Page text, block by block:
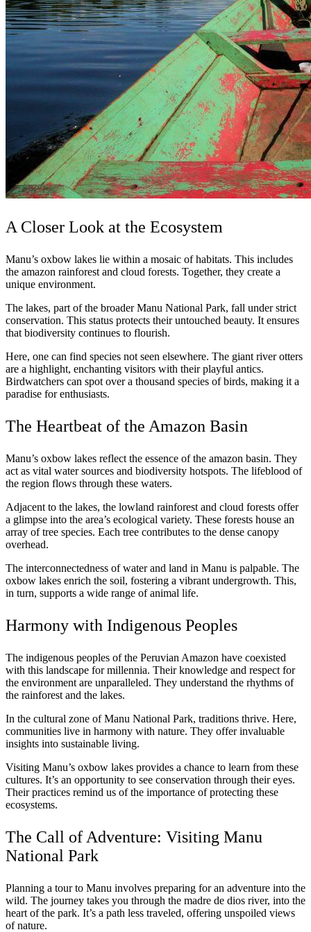
A Closer Look at the Ecosystem
Manu’s oxbow lakes lie within a mosaic of habitats. This includes
the amazon rainforest and cloud forests. Together, they create a
unique environment.
The lakes, part of the broader Manu National Park, fall under strict
conservation. This status protects their untouched beauty. It ensures
that biodiversity continues to flourish.
Here, one can find species not seen elsewhere. The giant river otters
are a highlight, enchanting visitors with their playful antics.
Birdwatchers can spot over a thousand species of birds, making it a
paradise for enthusiasts.
The Heartbeat of the Amazon Basin
Manu’s oxbow lakes reflect the essence of the amazon basin. They
act as vital water sources and biodiversity hotspots. The lifeblood of
the region flows through these waters.
Adjacent to the lakes, the lowland rainforest and cloud forests offer
a glimpse into the area’s ecological variety. These forests house an
array of tree species. Each tree contributes to the dense canopy
overhead.
The interconnectedness of water and land in Manu is palpable. The
oxbow lakes enrich the soil, fostering a vibrant undergrowth. This,
in turn, supports a wide range of animal life.
Harmony with Indigenous Peoples
The indigenous peoples of the Peruvian Amazon have coexisted
with this landscape for millennia. Their knowledge and respect for
the environment are unparalleled. They understand the rhythms of
the rainforest and the lakes.
In the cultural zone of Manu National Park, traditions thrive. Here,
communities live in harmony with nature. They offer invaluable
insights into sustainable living.
Visiting Manu’s oxbow lakes provides a chance to learn from these
cultures. It’s an opportunity to see conservation through their eyes.
Their practices remind us of the importance of protecting these
ecosystems.
The Call of Adventure: Visiting Manu
National Park
Planning a tour to Manu involves preparing for an adventure into the
wild. The journey takes you through the madre de dios river, into the
heart of the park. It’s a path less traveled, offering unspoiled views
of nature.